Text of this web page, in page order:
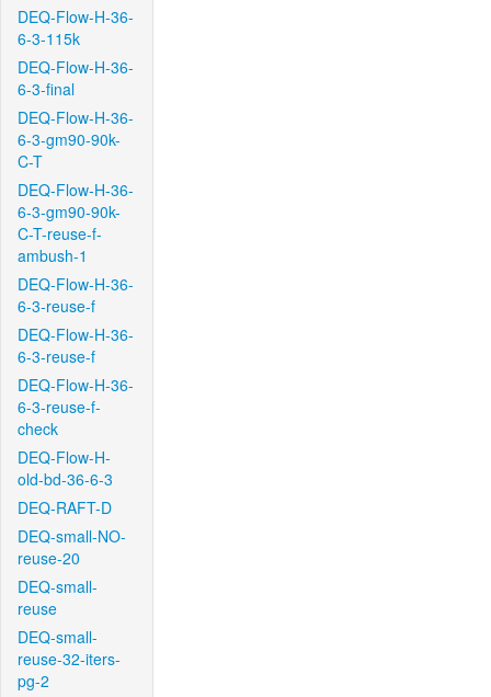
DEQ-Flow-H-36-
6-3-115k
DEQ-Flow-H-36-
6-3-final
DEQ-Flow-H-36-
6-3-gm90-90k-
C-T
DEQ-Flow-H-36-
6-3-gm90-90k-
C-T-reuse-f-
ambush-1
DEQ-Flow-H-36-
6-3-reuse-f
DEQ-Flow-H-36-
6-3-reuse-f
DEQ-Flow-H-36-
6-3-reuse-f-
check
DEQ-Flow-H-
old-bd-36-6-3
DEQ-RAFT-D
DEQ-small-NO-
reuse-20
DEQ-small-
reuse
DEQ-small-
reuse-32-iters-
pg-2